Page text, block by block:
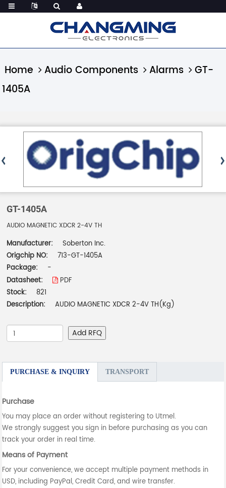
Home Audio Components Alarms
GT-
1405A
GT-1405A
AUDIO MAGNETIC XDCR 2-4V TH
Manufacturer:
Soberton Inc.
Origchip NO:
713-GT-1405A
Package:
-
Datasheet:
PDF
Stock:
821
Description:
AUDIO MAGNETIC XDCR 2-4V TH(Kg)
Add RFQ
PURCHASE & INQUIRY TRANSPORT
Purchase
You may place an order without registering to Utmel.
We strongly suggest you sign in before purchasing as you can
track your order in real time.
Means of Payment
For your convenience, we accept multiple payment methods in
USD, including PayPal, Credit Card, and wire transfer.